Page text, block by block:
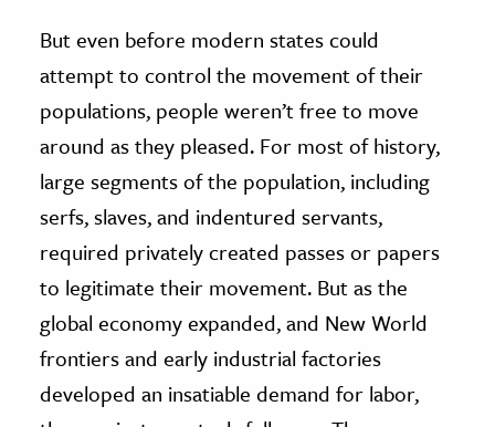
But even before modern states could
attempt to control the movement of their
populations, people weren’t free to move
around as they pleased. For most of history,
large segments of the population, including
serfs, slaves, and indentured servants,
required privately created passes or papers
to legitimate their movement. But as the
global economy expanded, and New World
frontiers and early industrial factories
developed an insatiable demand for labor,